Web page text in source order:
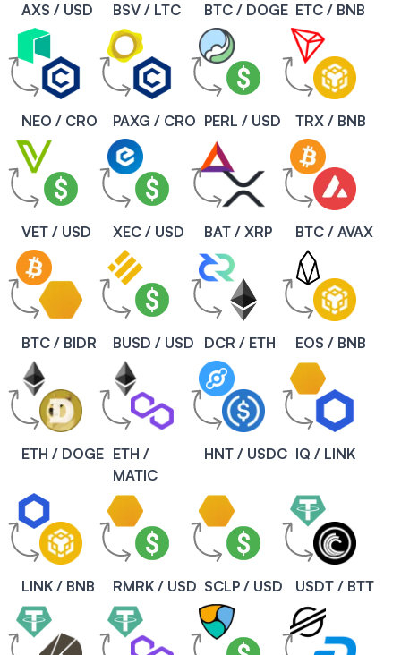
AXS / USD BSV / LTC BTC / DOGE ETC / BNB
NEO / CRO PAXG / CRO PERL / USD TRX / BNB
VET / USD XEC / USD BAT / XRP BTC / AVAX
BTC / BIDR BUSD / USD DCR / ETH EOS / BNB
ETH / DOGE ETH /
MATIC
HNT / USDC IQ / LINK
LINK / BNB RMRK / USD SCLP / USD USDT / BTT